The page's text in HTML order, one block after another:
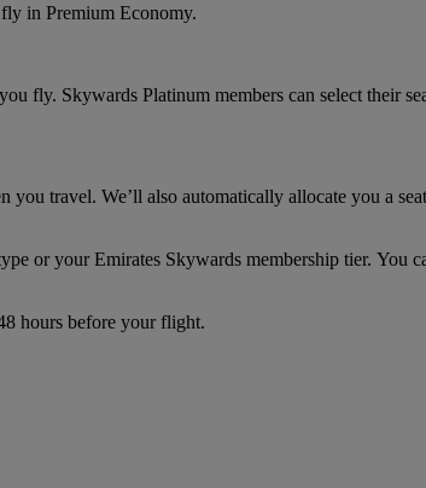
in Premium Economy.
fly. Skywards Platinum members can select their
travel. We’ll also automatically allocate you a
or your Emirates Skywards membership tier. You
hours before your flight.